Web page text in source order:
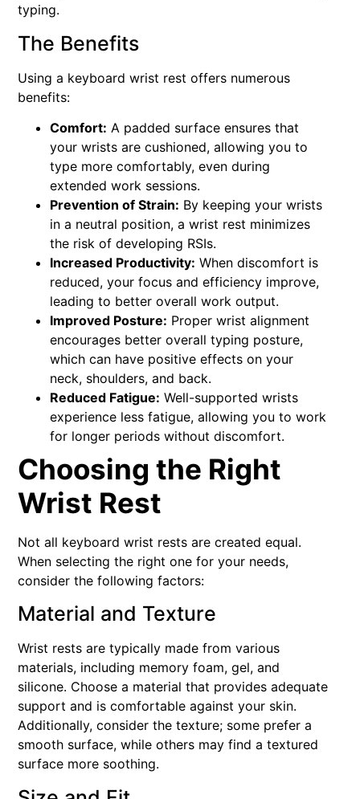
typing.
The Benefits
Using a keyboard wrist rest offers numerous
benefits:
Comfort: A padded surface ensures that
your wrists are cushioned, allowing you to
type more comfortably, even during
extended work sessions.
Prevention of Strain: By keeping your wrists
in a neutral position, a wrist rest minimizes
the risk of developing RSIs.
Increased Productivity: When discomfort is
reduced, your focus and efficiency improve,
leading to better overall work output.
Improved Posture: Proper wrist alignment
encourages better overall typing posture,
which can have positive effects on your
neck, shoulders, and back.
Reduced Fatigue: Well-supported wrists
experience less fatigue, allowing you to work
for longer periods without discomfort.
Choosing the Right
Wrist Rest
Not all keyboard wrist rests are created equal.
When selecting the right one for your needs,
consider the following factors:
Material and Texture
Wrist rests are typically made from various
materials, including memory foam, gel, and
silicone. Choose a material that provides adequate
support and is comfortable against your skin.
Additionally, consider the texture; some prefer a
smooth surface, while others may find a textured
surface more soothing.